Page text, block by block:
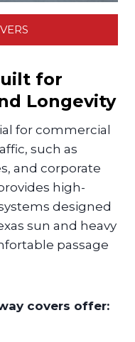
for
Longevity
for commercial
such as
and corporate
high-
designed
sun and heavy
passage
covers offer: